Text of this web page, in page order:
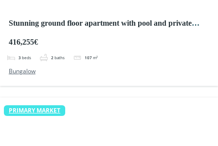
Stunning ground floor apartment with pool and private
416,255€
3 beds 2 baths 107 m²
Bungalow
PRIMARY MARKET